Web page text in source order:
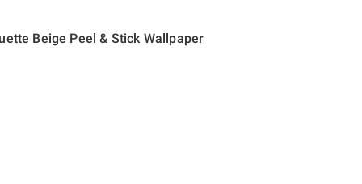
Beige Peel & Stick Wallpaper